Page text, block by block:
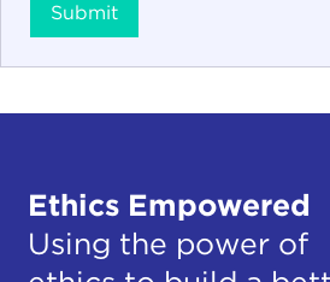
Submit
Ethics Empowered
Using the power of